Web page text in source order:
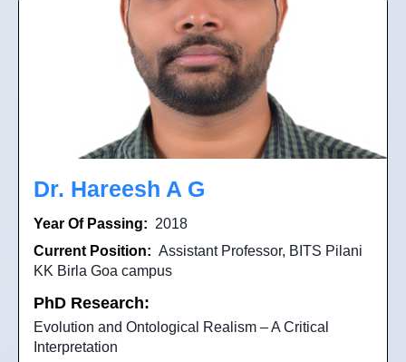
Dr. Hareesh A G
Year Of Passing: 2018
Current Position: Assistant Professor, BITS Pilani
KK Birla Goa campus
PhD Research:
Evolution and Ontological Realism – A Critical
Interpretation